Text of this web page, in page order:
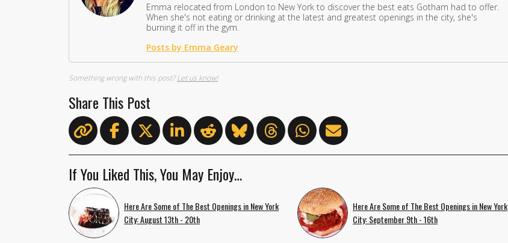
Emma relocated from London to New York to discover the best eats Gotham had to offer.
When she's not eating or drinking at the latest and greatest openings in the city, she's
burning it off in the gym.
Posts by Emma Geary
Something wrong with this post?Let us know!
Share This Post
If You Liked This, You May Enjoy…
Here Are Some of The Best Openings in New York
City: August 13th - 20th
Here Are Some of The Best Openings in New York
City: September 9th - 16th